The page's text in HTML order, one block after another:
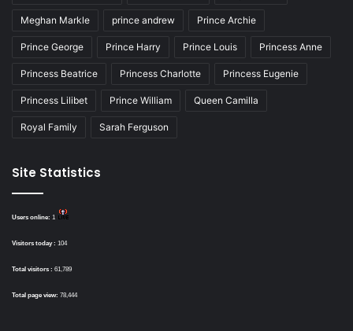
Meghan Markle prince andrew Prince Archie
Prince George Prince Harry Prince Louis Princess Anne
Princess Beatrice Princess Charlotte Princess Eugenie
Princess Lilibet Prince William Queen Camilla
Royal Family Sarah Ferguson
Site Statistics
Users online: 1
Visitors today : 104
Total visitors : 61,789
Total page view: 78,444